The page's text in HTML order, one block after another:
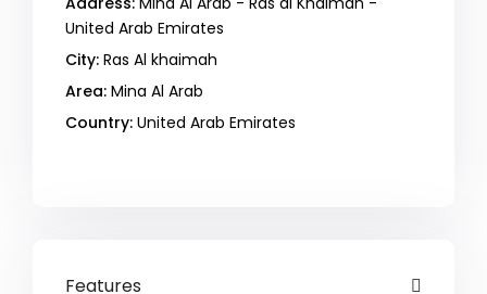
United Arab Emirates
City: Ras Al khaimah
Area: Mina Al Arab
Country: United Arab Emirates
Features